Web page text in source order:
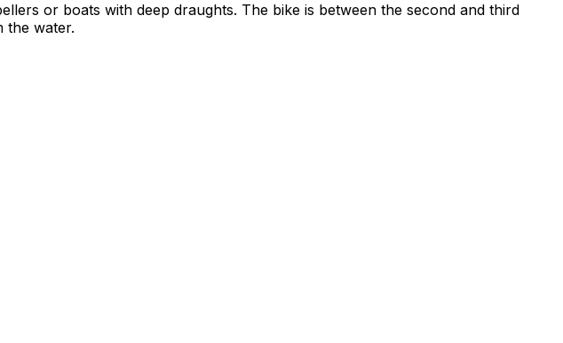
or boats with deep draughts. The bike is between the second and third
the water.